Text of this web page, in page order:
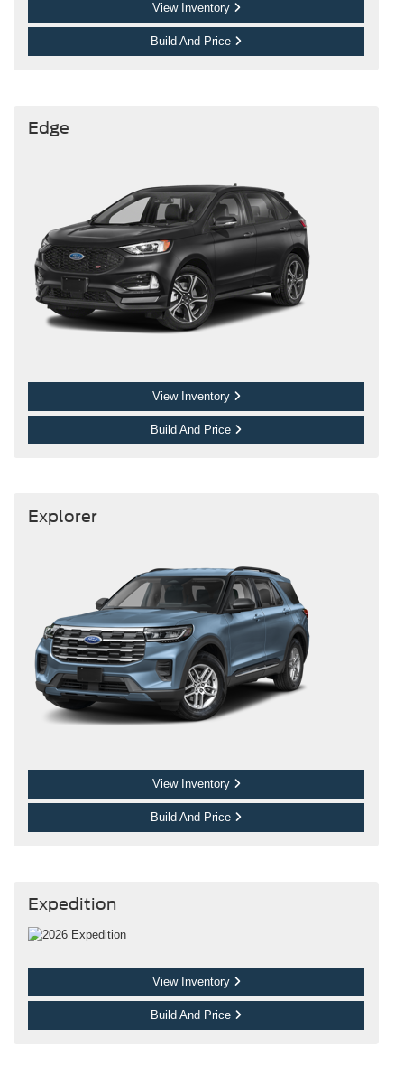
View Inventory
Build And Price
Edge
View Inventory
Build And Price
Explorer
View Inventory
Build And Price
Expedition
View Inventory
Build And Price